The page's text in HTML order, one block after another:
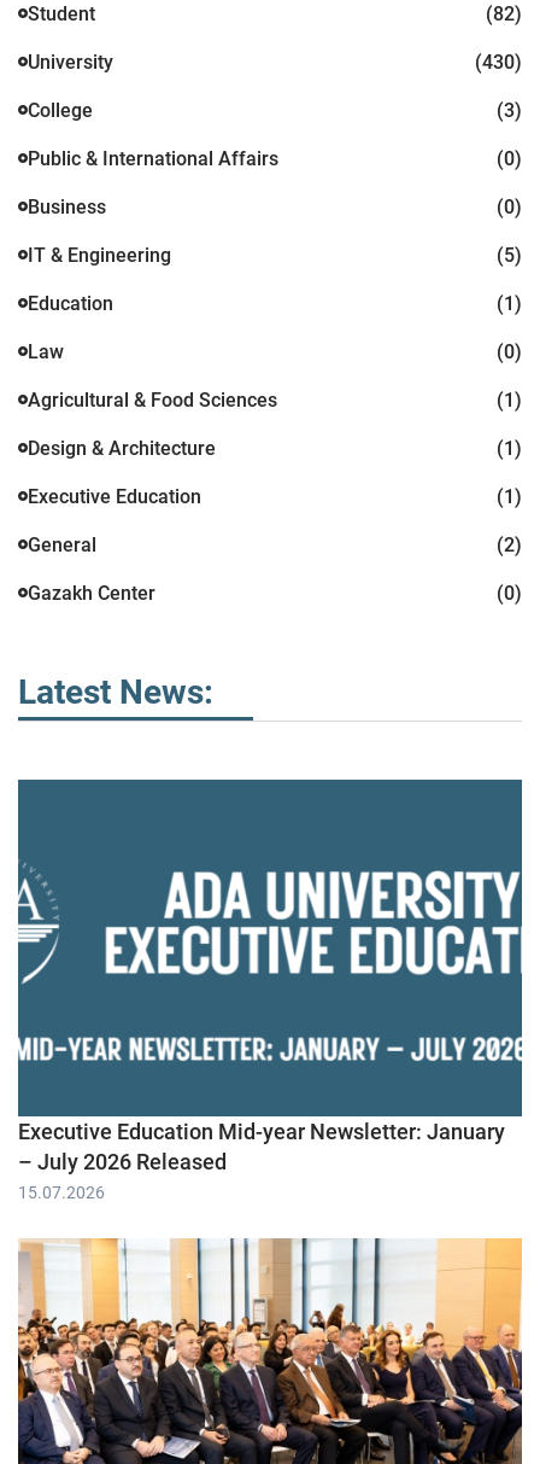
Student (82)
University (430)
College (3)
Public & International Affairs (0)
Business (0)
IT & Engineering (5)
Education (1)
Law (0)
Agricultural & Food Sciences (1)
Design & Architecture (1)
Executive Education (1)
General (2)
Gazakh Center (0)
Latest News:
Executive Education Mid-year Newsletter: January
– July 2026 Released
15.07.2026